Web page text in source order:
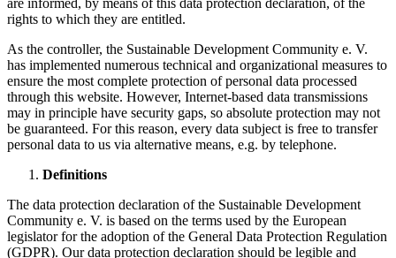
are informed, by means of this data protection declaration, of the
rights to which they are entitled.
As the controller, the Sustainable Development Community e. V.
has implemented numerous technical and organizational measures to
ensure the most complete protection of personal data processed
through this website. However, Internet-based data transmissions
may in principle have security gaps, so absolute protection may not
be guaranteed. For this reason, every data subject is free to transfer
personal data to us via alternative means, e.g. by telephone.
Definitions
The data protection declaration of the Sustainable Development
Community e. V. is based on the terms used by the European
legislator for the adoption of the General Data Protection Regulation
(GDPR). Our data protection declaration should be legible and